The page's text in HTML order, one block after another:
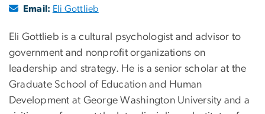
Email: Eli Gottlieb
Eli Gottlieb is a cultural psychologist and advisor to
government and nonprofit organizations on
leadership and strategy. He is a senior scholar at the
Graduate School of Education and Human
Development at George Washington University and a